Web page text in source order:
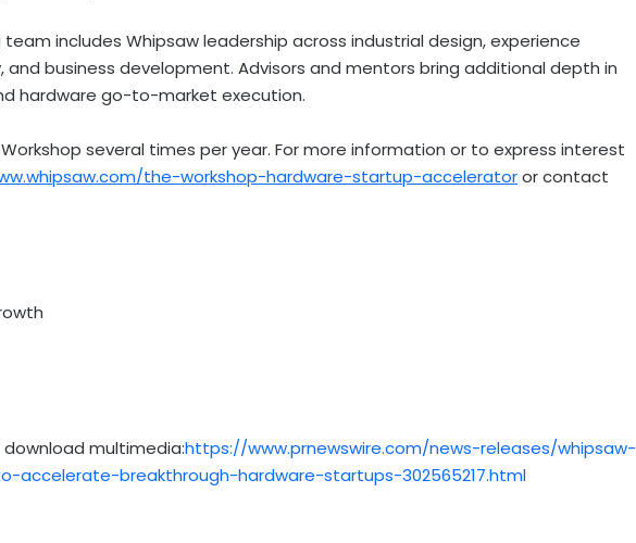
team includes Whipsaw leadership across industrial design, experience
business development. Advisors and mentors bring additional depth in
hardware go-to-market execution.
several times per year. For more information or to express interest
the-workshop-hardware-startup-acceleratoror contact
multimedia:https://www.prnewswire.com/news-releases/whipsaw-
accelerate-breakthrough-hardware-startups-302565217.html